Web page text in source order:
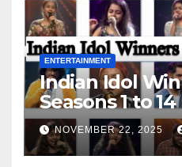
ENTERTAINMENT
Indian Idol
Seasons 1 to
NOVEMBER 22, 2025